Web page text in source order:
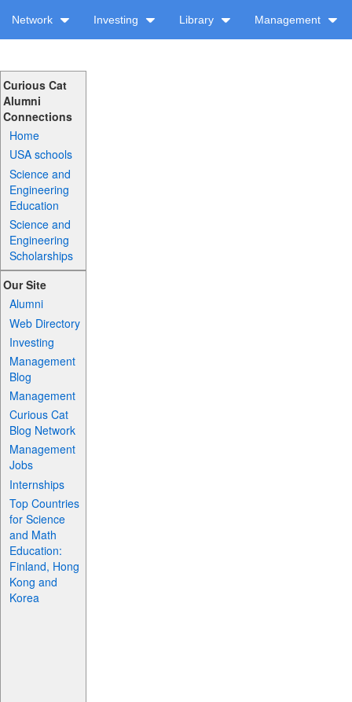
Network Investing Library Management
Curious Cat
Alumni
Connections
Home
USA schools
Science and
Engineering
Education
Science and
Engineering
Scholarships
Our Site
Alumni
Web Directory
Investing
Management
Blog
Management
Curious Cat
Blog Network
Management
Jobs
Internships
Top Countries
for Science
and Math
Education:
Finland, Hong
Kong and
Korea